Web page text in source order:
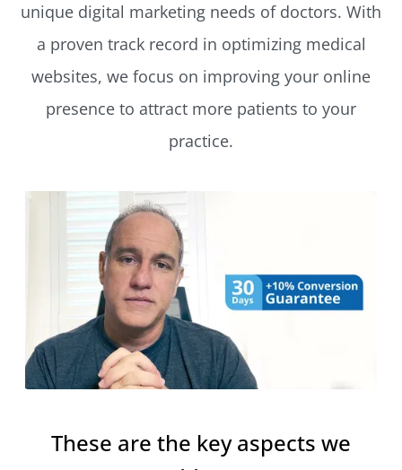
unique digital marketing needs of doctors. With
a proven track record in optimizing medical
websites, we focus on improving your online
presence to attract more patients to your
practice.
These are the key aspects we